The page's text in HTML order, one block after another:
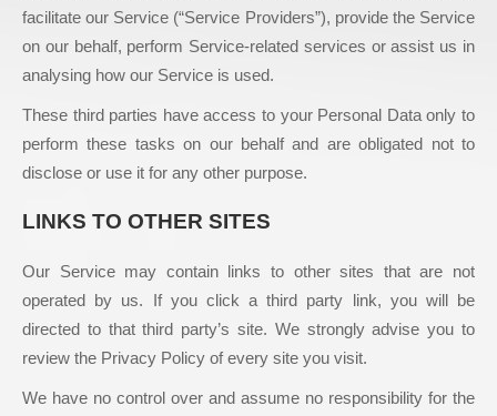
facilitate our Service (“Service Providers”), provide the Service
on our behalf, perform Service-related services or assist us in
analysing how our Service is used.
These third parties have access to your Personal Data only to
perform these tasks on our behalf and are obligated not to
disclose or use it for any other purpose.
LINKS TO OTHER SITES
Our Service may contain links to other sites that are not
operated by us. If you click a third party link, you will be
directed to that third party’s site. We strongly advise you to
review the Privacy Policy of every site you visit.
We have no control over and assume no responsibility for the